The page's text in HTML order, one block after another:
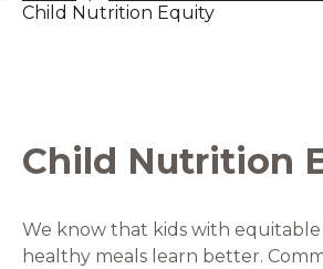
Child Nutrition Equity
Child Nutrition
We know that kids with equitable
healthy meals learn better.